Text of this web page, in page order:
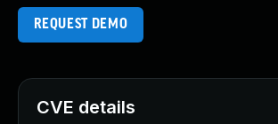
REQUEST DEMO
CVE details